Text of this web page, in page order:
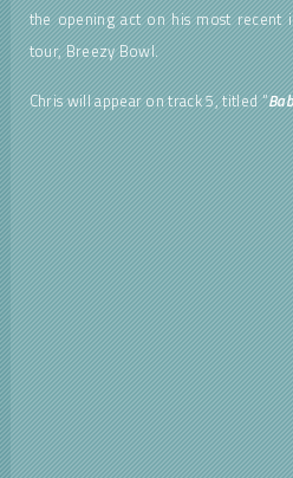
the opening act on his most recent
tour, Breezy Bowl.
Chris will appear on track 5, titled “